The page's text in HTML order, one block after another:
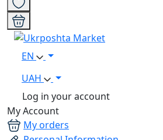
EN
UAH
Log in your account
My Account
My orders